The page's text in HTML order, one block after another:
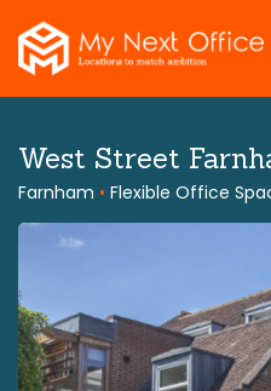
to
content
West Street
Farnham • Flexible Office